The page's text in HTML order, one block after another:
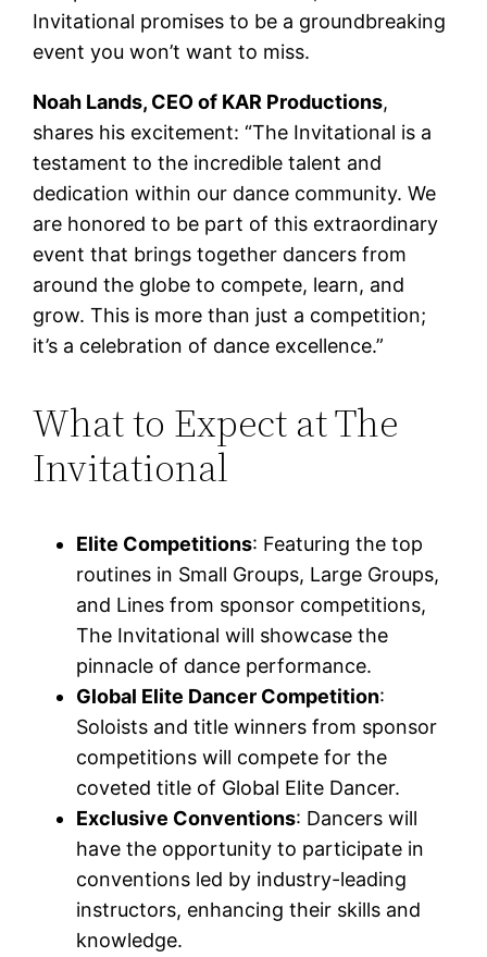
Invitational promises to be a groundbreaking
event you won’t want to miss.
Noah Lands, CEO of KAR Productions,
shares his excitement: “The Invitational is a
testament to the incredible talent and
dedication within our dance community. We
are honored to be part of this extraordinary
event that brings together dancers from
around the globe to compete, learn, and
grow. This is more than just a competition;
it’s a celebration of dance excellence.”
What to Expect at The
Invitational
Elite Competitions: Featuring the top
routines in Small Groups, Large Groups,
and Lines from sponsor competitions,
The Invitational will showcase the
pinnacle of dance performance.
Global Elite Dancer Competition:
Soloists and title winners from sponsor
competitions will compete for the
coveted title of Global Elite Dancer.
Exclusive Conventions: Dancers will
have the opportunity to participate in
conventions led by industry-leading
instructors, enhancing their skills and
knowledge.